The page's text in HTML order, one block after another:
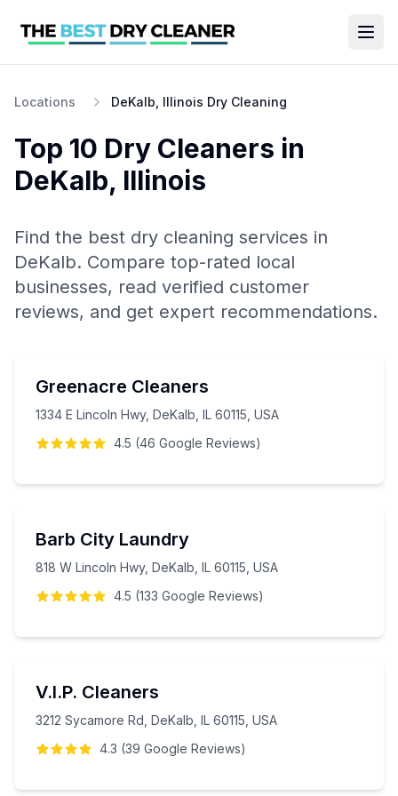
Locations DeKalb, Illinois Dry Cleaning
Top 10 Dry Cleaners in
DeKalb, Illinois
Find the best dry cleaning services in
DeKalb. Compare top-rated local
businesses, read verified customer
reviews, and get expert recommendations.
Greenacre Cleaners
1334 E Lincoln Hwy, DeKalb, IL 60115, USA
4.5 (46 Google Reviews)
Barb City Laundry
818 W Lincoln Hwy, DeKalb, IL 60115, USA
4.5 (133 Google Reviews)
V.I.P. Cleaners
3212 Sycamore Rd, DeKalb, IL 60115, USA
4.3 (39 Google Reviews)